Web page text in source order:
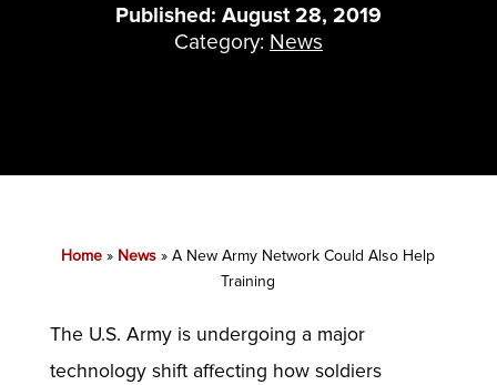
Published: August 28, 2019
Category: News
Home » News »A New Army Network Could Also Help
Training
The U.S. Army is undergoing a major
technology shift affecting how soldiers